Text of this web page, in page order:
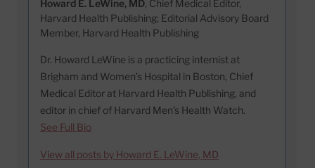
Howard E. LeWine, MD, Chief Medical Editor,
Harvard Health Publishing; Editorial Advisory Board
Member, Harvard Health Publishing
Dr. Howard LeWine is a practicing internist at
Brigham and Women’s Hospital in Boston, Chief
Medical Editor at Harvard Health Publishing, and
editor in chief of Harvard Men’s Health Watch.
See Full Bio
View all posts by Howard E. LeWine, MD